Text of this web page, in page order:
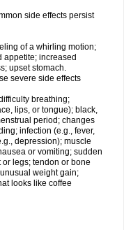
side effects persist
of a whirling motion;
appetite; increased
upset stomach.
severe side effects
breathing;
lips, or tongue); black,
period; changes
infection (e.g., fever,
depression); muscle
or vomiting; sudden
legs; tendon or bone
weight gain;
looks like coffee